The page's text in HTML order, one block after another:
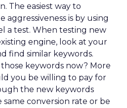
The easiest way to
aggressiveness is by using
a test. When testing new
engine, look at your
find similar keywords.
keywords now? More
you be willing to pay for
the new keywords
conversion rate or be